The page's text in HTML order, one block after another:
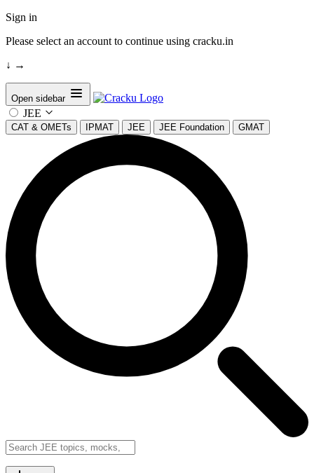
Sign in
Please select an account to continue using cracku.in
↓ →
Open sidebar
JEE
CAT & OMETs IPMAT JEE JEE Foundation GMAT